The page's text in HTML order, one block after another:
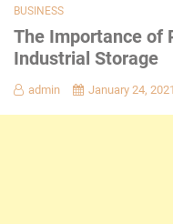
BUSINESS
The Importance of
Industrial Storage
admin January 24, 2021